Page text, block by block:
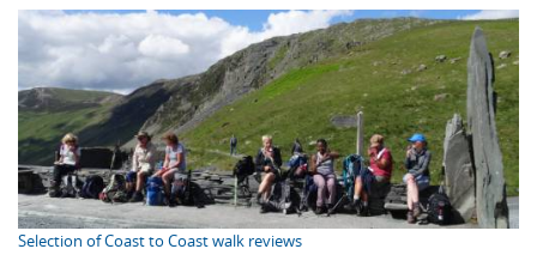
Selection of Coast to Coast walk reviews